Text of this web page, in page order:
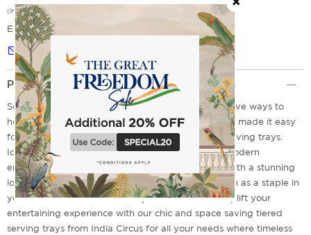
(incl. of all taxes)
EMI Options Available
Notify me
Product Description
Serving delectable food is one of the most impressive ways to
host a successful home gathering, Isn't It? We have made it easy
for you with our Fronds and Florets Tiered steel serving trays.
Ideal for any occasion these are a must have for modern
entertainment. It comes with sturdy convenience with a stunning
look to match your party theme. These trays remain as a staple in
your serve ware collection for years to come. So Uplift your
entertaining experience with our chic and space saving tiered
serving trays from India Circus for all your needs where timeless